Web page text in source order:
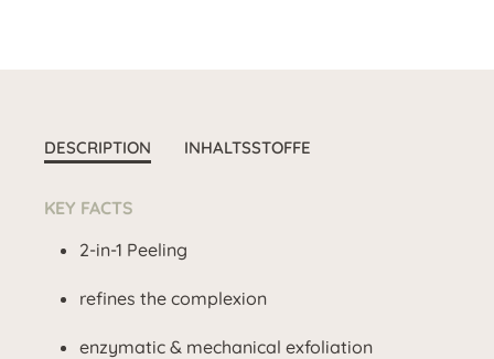
DESCRIPTION INHALTSSTOFFE
KEY FACTS
2-in-1 Peeling
refines the complexion
enzymatic & mechanical exfoliation